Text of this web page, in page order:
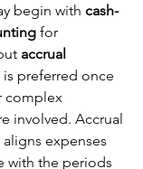
begin with cash-
for
accrual
is preferred once
complex
involved. Accrual
expenses
with the periods